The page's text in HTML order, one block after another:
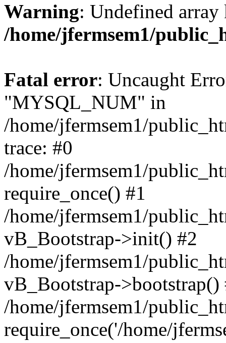
Warning: Undefined
/home/jfermsem1/
Fatal error: Uncaught
"MYSQL_NUM" in
/home/jfermsem1/
trace: #0
/home/jfermsem1/
require_once() #1
/home/jfermsem1/
vB_Bootstrap->init() #2
/home/jfermsem1/
vB_Bootstrap->bootstrap()
/home/jfermsem1/
require_once('/home/